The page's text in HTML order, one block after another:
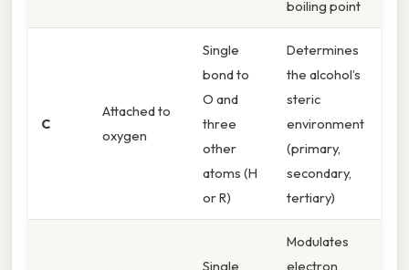
boiling point
C
Attached to
oxygen
Single
bond to
O and
three
other
atoms (H
or R)
Determines
the alcohol’s
steric
environment
(primary,
secondary,
tertiary)
Single
Modulates
electron